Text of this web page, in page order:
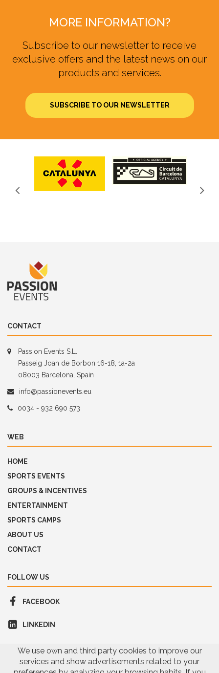
MORE INFORMATION?
Subscribe to our newsletter to receive
exclusive offers and the latest news on our
products and services.
SUBSCRIBE TO OUR NEWSLETTER
CONTACT
Passion Events S.L.
Passeig Joan de Borbon 16-18, 1a-2a
08003 Barcelona, Spain
info@passionevents.eu
0034 - 932 690 573
WEB
HOME
SPORTS EVENTS
GROUPS & INCENTIVES
ENTERTAINMENT
SPORTS CAMPS
ABOUT US
CONTACT
FOLLOW US
FACEBOOK
LINKEDIN
We use own and third party cookies to improve our
services and show advertisements related to your